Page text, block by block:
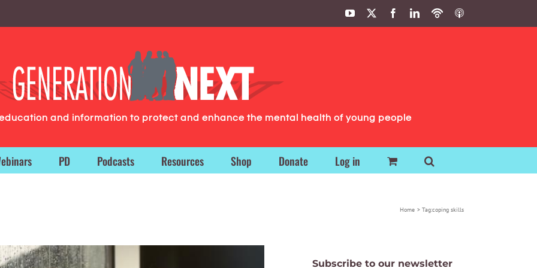
YouTube FacebookLinkedIn
PodbeanITunes
and information to protect and enhance the mental health of young people
PD Podcasts Resources Shop Donate Log in
Home Tag:coping skills
Subscribe to our newsletter